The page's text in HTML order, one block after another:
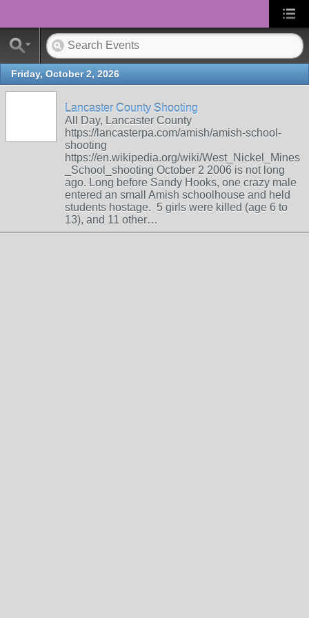
Friday, October 2, 2026
Lancaster County Shooting
All Day, Lancaster County
https://lancasterpa.com/amish/amish-school-
shooting
https://en.wikipedia.org/wiki/West_Nickel_Mines
_School_shooting October 2 2006 is not long
ago. Long before Sandy Hooks, one crazy male
entered an small Amish schoolhouse and held
students hostage. 5 girls were killed (age 6 to
13), and 11 other…